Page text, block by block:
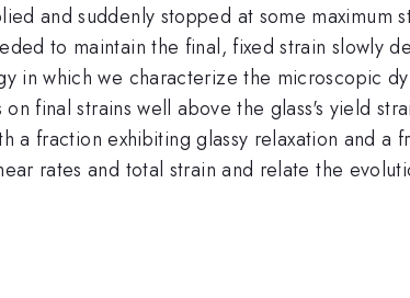
and suddenly stopped at some maximum
to maintain the final, fixed strain slowly
in which we characterize the microscopic
final strains well above the glass's yield
a fraction exhibiting glassy relaxation and
rates and total strain and relate the